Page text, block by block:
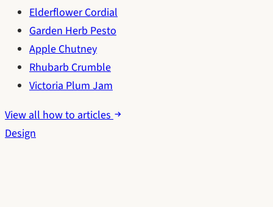
Elderflower Cordial
Garden Herb Pesto
Apple Chutney
Rhubarb Crumble
Victoria Plum Jam
View all how to articles
Design